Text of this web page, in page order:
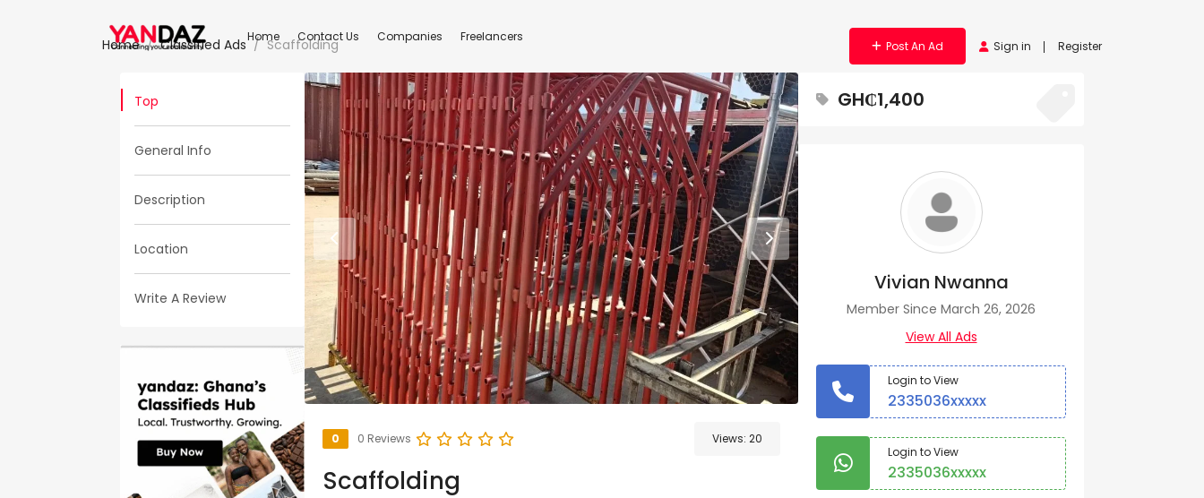
Home Contact Us Companies Freelancers
Post An Ad Sign in Register
Home Classified Ads Scaffolding
Top
General Info
Description
Location
Write A Review
0 0 Reviews Views: 20
Scaffolding
GH₵1,400
Vivian Nwanna
Member Since March 26, 2026
View All Ads
Login to View
2335036xxxxx
Login to View
2335036xxxxx